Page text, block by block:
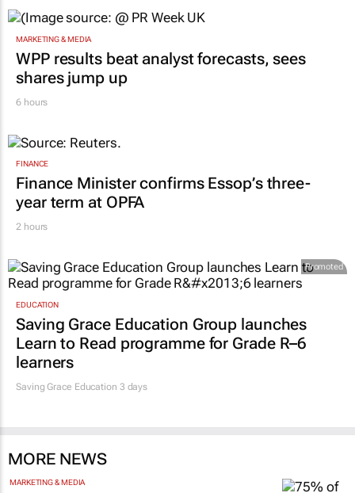
MARKETING & MEDIA
WPP results beat analyst forecasts, sees
shares jump up
6 hours
FINANCE
Finance Minister confirms Essop’s three-
year term at OPFA
2 hours
Promoted
EDUCATION
Saving Grace Education Group launches
Learn to Read programme for Grade R–6
learners
Saving Grace Education 3 days
MORE NEWS
MARKETING & MEDIA